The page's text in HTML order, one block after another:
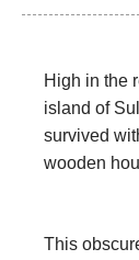
High in the
island of
survived
wooden
This